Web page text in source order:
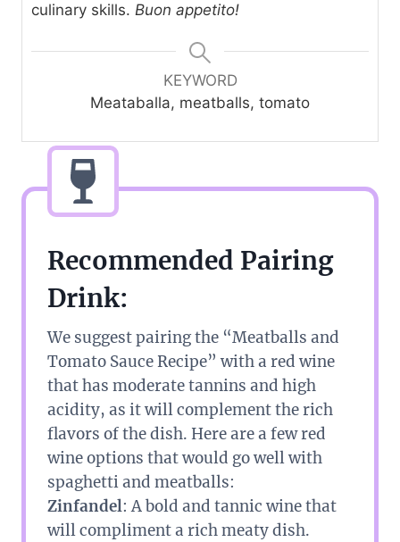
culinary skills. Buon appetito!
KEYWORD
Meataballa, meatballs, tomato
Recommended Pairing
Drink:
We suggest pairing the “Meatballs and
Tomato Sauce Recipe” with a red wine
that has moderate tannins and high
acidity, as it will complement the rich
flavors of the dish. Here are a few red
wine options that would go well with
spaghetti and meatballs:
Zinfandel: A bold and tannic wine that
will compliment a rich meaty dish.